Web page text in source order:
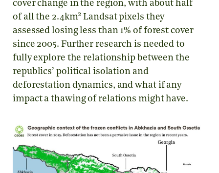
cover change in the region, with about half
of all the 2.4km2 Landsat pixels they
assessed losing less than 1% of forest cover
since 2005. Further research is needed to
fully explore the relationship between the
republics’ political isolation and
deforestation dynamics, and what if any
impact a thawing of relations might have.